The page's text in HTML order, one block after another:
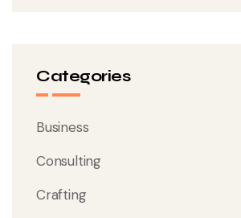
Categories
Business
Consulting
Crafting